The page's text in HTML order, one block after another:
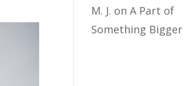
M. J. onA Part of
Something Bigger